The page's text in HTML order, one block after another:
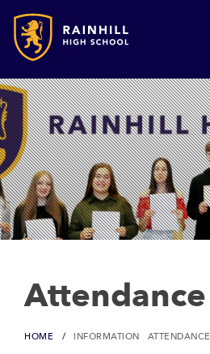
Attendance
HOME INFORMATION ATTENDANCE